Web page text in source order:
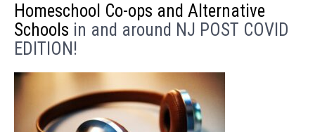
Homeschool Co-ops and Alternative
Schools in and around NJ POST COVID
EDITION!